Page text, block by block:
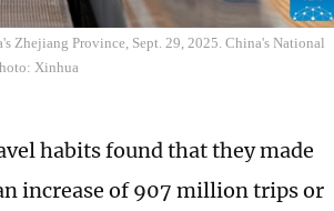
Zhejiang Province, Sept. 29, 2025. China's National
Xinhua
habits found that they made
increase of 907 million trips or